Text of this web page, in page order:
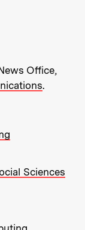
MIT
Office,
.
Sciences